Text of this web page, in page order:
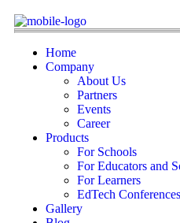
Home
Company
About Us
Partners
Events
Career
Products
For Schools
For Educators and
For Learners
EdTech Conferences
Gallery